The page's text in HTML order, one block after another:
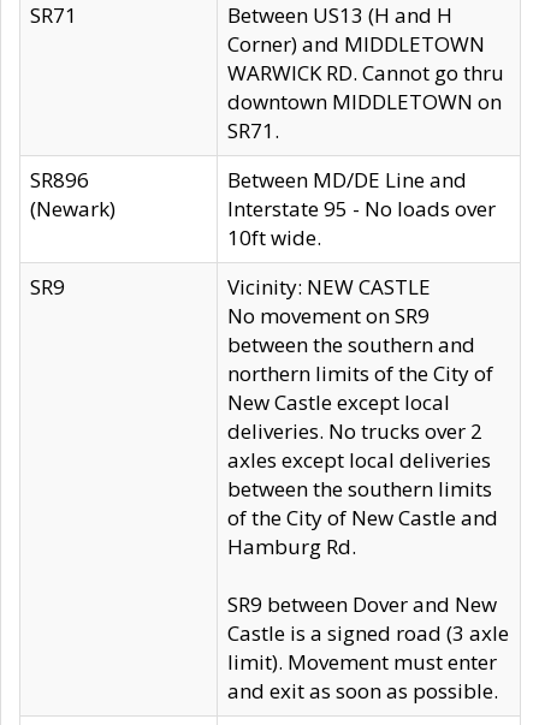
SR71
Between US13 (H and H
Corner) and MIDDLETOWN
WARWICK RD. Cannot go thru
downtown MIDDLETOWN on
SR71.
SR896
(Newark)
Between MD/DE Line and
Interstate 95 - No loads over
10ft wide.
SR9
Vicinity: NEW CASTLE
No movement on SR9
between the southern and
northern limits of the City of
New Castle except local
deliveries. No trucks over 2
axles except local deliveries
between the southern limits
of the City of New Castle and
Hamburg Rd.
SR9 between Dover and New
Castle is a signed road (3 axle
limit). Movement must enter
and exit as soon as possible.